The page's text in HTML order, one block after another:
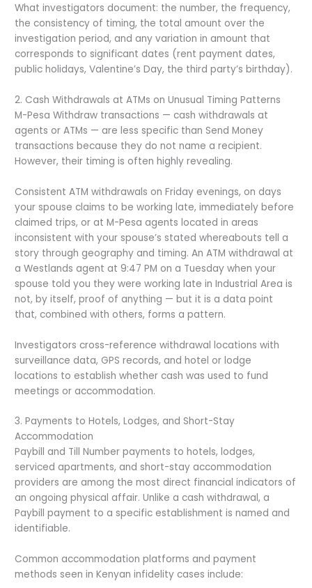
What investigators document: the number, the frequency,
the consistency of timing, the total amount over the
investigation period, and any variation in amount that
corresponds to significant dates (rent payment dates,
public holidays, Valentine’s Day, the third party’s birthday).
2. Cash Withdrawals at ATMs on Unusual Timing Patterns
M-Pesa Withdraw transactions — cash withdrawals at
agents or ATMs — are less specific than Send Money
transactions because they do not name a recipient.
However, their timing is often highly revealing.
Consistent ATM withdrawals on Friday evenings, on days
your spouse claims to be working late, immediately before
claimed trips, or at M-Pesa agents located in areas
inconsistent with your spouse’s stated whereabouts tell a
story through geography and timing. An ATM withdrawal at
a Westlands agent at 9:47 PM on a Tuesday when your
spouse told you they were working late in Industrial Area is
not, by itself, proof of anything — but it is a data point
that, combined with others, forms a pattern.
Investigators cross-reference withdrawal locations with
surveillance data, GPS records, and hotel or lodge
locations to establish whether cash was used to fund
meetings or accommodation.
3. Payments to Hotels, Lodges, and Short-Stay
Accommodation
Paybill and Till Number payments to hotels, lodges,
serviced apartments, and short-stay accommodation
providers are among the most direct financial indicators of
an ongoing physical affair. Unlike a cash withdrawal, a
Paybill payment to a specific establishment is named and
identifiable.
Common accommodation platforms and payment
methods seen in Kenyan infidelity cases include: